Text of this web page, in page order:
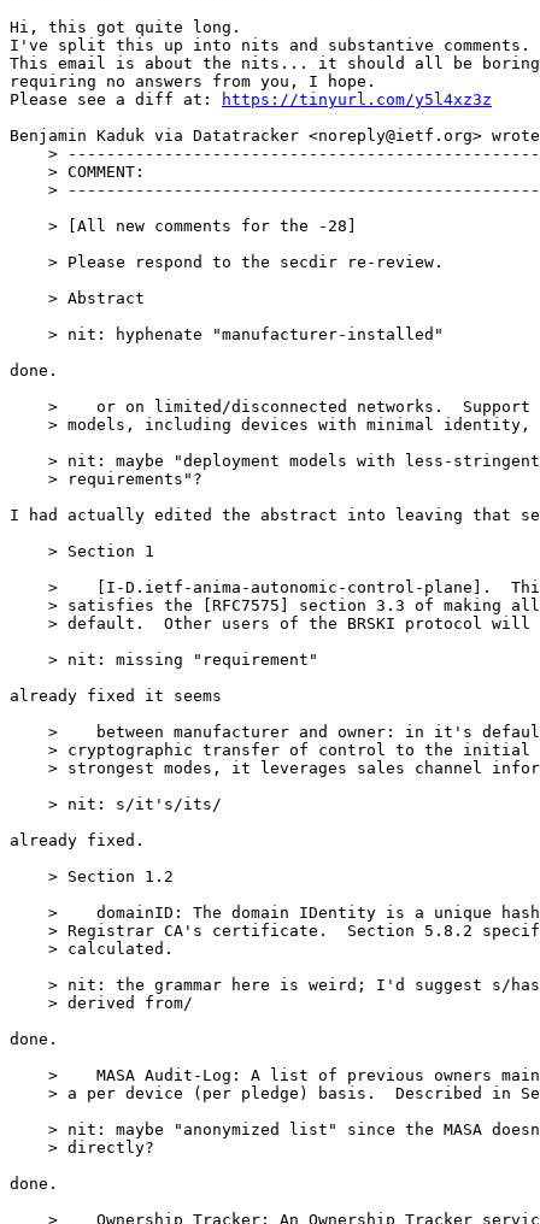
Hi, this got quite long.
I've split this up into nits and substantive comments.
This email is about the nits... it should all be boring
requiring no answers from you, I hope.
Please see a diff at:
https://tinyurl.com/y5l4xz3z